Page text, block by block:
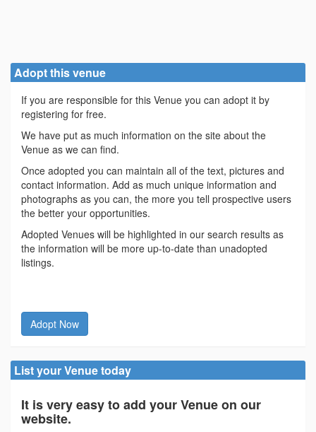
Adopt this venue
If you are responsible for this Venue you can adopt it by
registering for free.
We have put as much information on the site about the
Venue as we can find.
Once adopted you can maintain all of the text, pictures and
contact information. Add as much unique information and
photographs as you can, the more you tell prospective users
the better your opportunities.
Adopted Venues will be highlighted in our search results as
the information will be more up-to-date than unadopted
listings.
Adopt Now
List your Venue today
It is very easy to add your Venue on our
website.